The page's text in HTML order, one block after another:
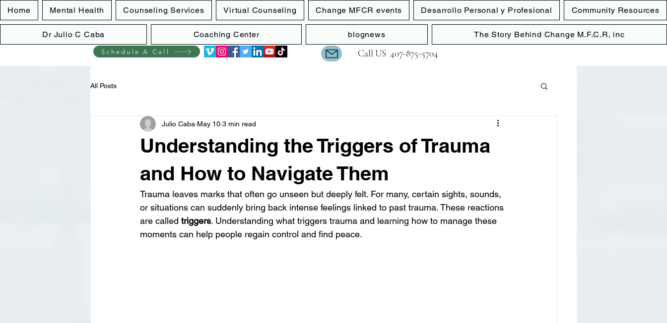
Home Mental Health Counseling Services Virtual Counseling Change MFCR events Desarrollo Personal y Profesional Community Resources
Dr Julio C Caba Coaching Center blognews The Story Behind Change M.F.C.R, inc
Schedule A Call Call US ‪407-875-5704
All Posts
Understanding the Triggers of Trauma
and How to Navigate Them
Julio Caba May 10 3 min read
Trauma leaves marks that often go unseen but deeply felt. For many, certain sights, sounds,
or situations can suddenly bring back intense feelings linked to past trauma. These reactions
are called triggers. Understanding what triggers trauma and learning how to manage these
moments can help people regain control and find peace.